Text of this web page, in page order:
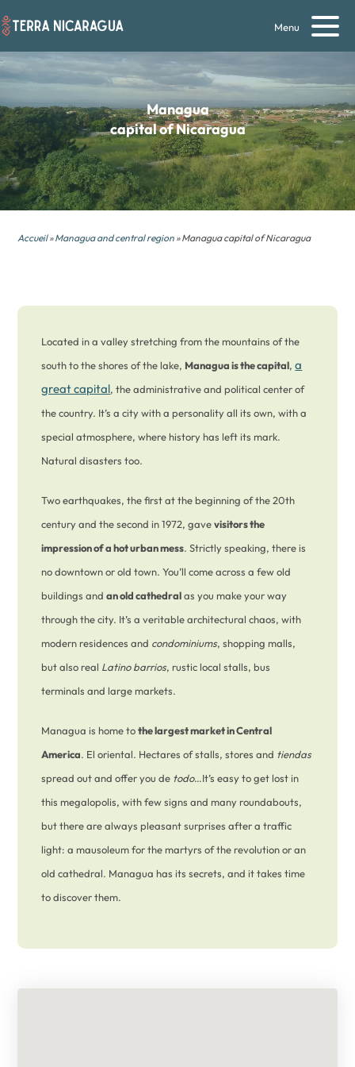
Menu
Managua
capital of Nicaragua
Accueil»Managua and central region » Managua capital of Nicaragua
Located in a valley stretching from the mountains of the
south to the shores of the lake, Managua is the capital,a
great capital, the administrative and political center of
the country. It’s a city with a personality all its own, with a
special atmosphere, where history has left its mark.
Natural disasters too.
Two earthquakes, the first at the beginning of the 20th
century and the second in 1972, gavevisitors the
impression of a hot urban mess. Strictly speaking, there is
no downtown or old town. You’ll come across a few old
buildings andan old cathedralas you make your way
through the city. It’s a veritable architectural chaos, with
modern residences and condominiums, shopping malls,
but also real Latino barrios, rustic local stalls, bus
terminals and large markets.
Managua is home tothe largest market in Central
America. El oriental. Hectares of stalls, stores and tiendas
spread out and offer you de todo…It’s easy to get lost in
this megalopolis, with few signs and many roundabouts,
but there are always pleasant surprises after a traffic
light: a mausoleum for the martyrs of the revolution or an
old cathedral. Managua has its secrets, and it takes time
to discover them.